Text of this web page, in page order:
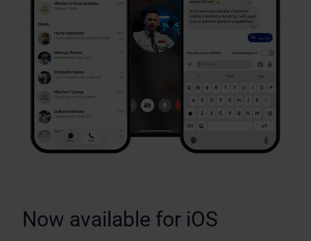
Now available for iOS